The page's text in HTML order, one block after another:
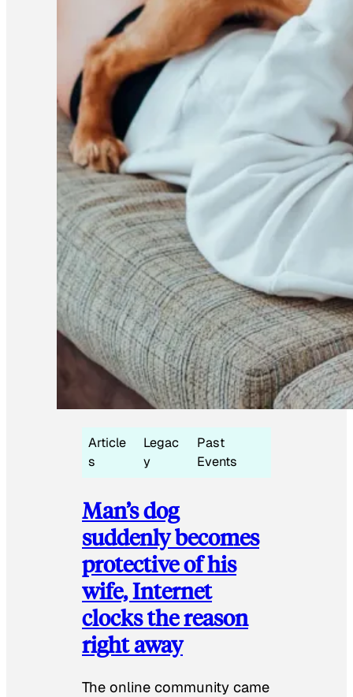
Article
s
Legac
y
Past
Events
Man’s dog
suddenly becomes
protective of his
wife, Internet
clocks the reason
right away
The online community came